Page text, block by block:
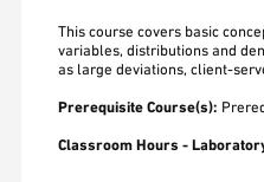
This course covers basic
variables, distributions and
as large deviations, client-
Prerequisite Course(s):
Classroom Hours -